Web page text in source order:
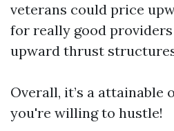
veterans could price
for really good providers
upward thrust
Overall, it’s a attainable
you're willing to hustle!